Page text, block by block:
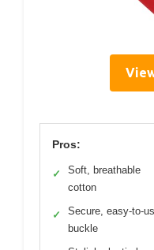
Pros:
✓
Soft, breathable
cotton
✓
Secure, easy-to-
buckle